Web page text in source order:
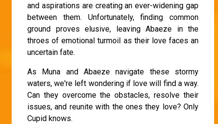
and aspirations are creating an ever-widening gap
between them. Unfortunately, finding common
ground proves elusive, leaving Abaeze in the
throes of emotional turmoil as their love faces an
uncertain fate.
As Muna and Abaeze navigate these stormy
waters, we're left wondering if love will find a way.
Can they overcome the obstacles, resolve their
issues, and reunite with the ones they love? Only
Cupid knows.